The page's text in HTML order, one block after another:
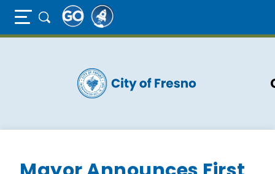
Full Page Mobile Menu Toggle